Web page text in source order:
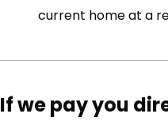
current home at a
If we pay you